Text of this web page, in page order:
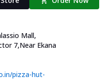
Mall,
7,Near Ekana
pizza-hut-